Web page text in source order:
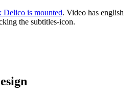
Delico is mounted. Video has english
the subtitles-icon.